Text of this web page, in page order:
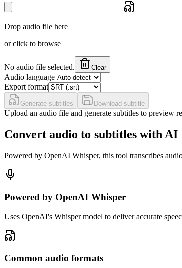
Drop audio file here
or click to browse
No audio file selected. Clear
Audio language
Export format
Generate subtitles Download subtitle
Upload an audio file and generate subtitles to preview
Convert audio to subtitles with AI
Powered by OpenAI Whisper, this tool transcribes
Powered by OpenAI Whisper
Uses OpenAI's Whisper model to deliver accurate
Common audio formats